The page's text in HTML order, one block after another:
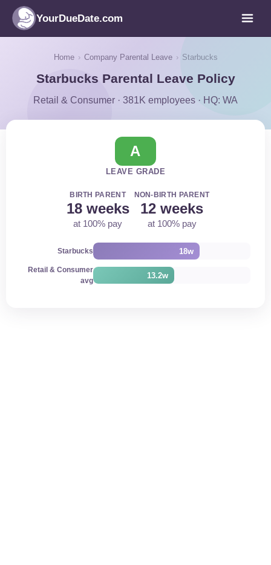
YourDueDate.com
Home › Company Parental Leave › Starbucks
Starbucks Parental Leave Policy
Retail & Consumer · 381K employees · HQ: WA
A
LEAVE GRADE
BIRTH PARENT
18 weeks
at 100% pay
NON-BIRTH PARENT
12 weeks
at 100% pay
Starbucks 18w
Retail & Consumer
avg
13.2w